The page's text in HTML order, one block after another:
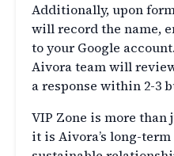
Additionally, upon
will record the name,
to your Google
Aivora team will
a response within 2-3
VIP Zone is more
it is Aivora’s long-